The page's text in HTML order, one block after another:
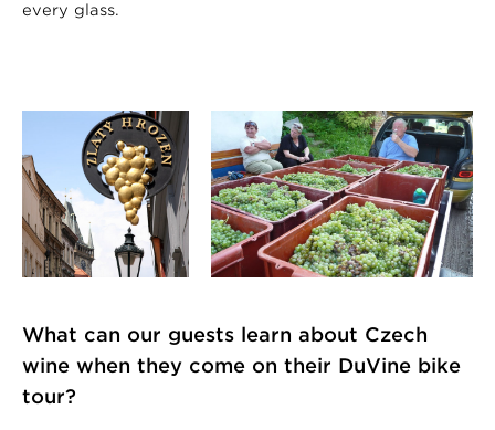
every glass.
What can our guests learn about Czech
wine when they come on their DuVine bike
tour?